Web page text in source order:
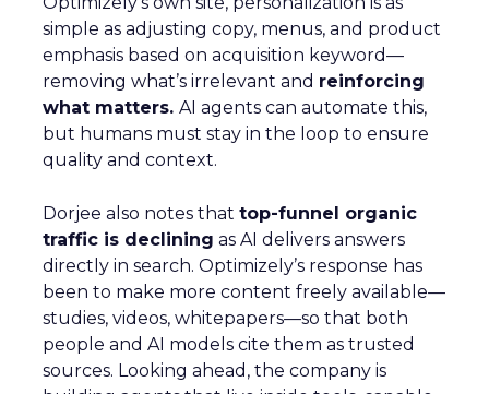
simple as adjusting copy, menus, and product
emphasis based on acquisition keyword—
removing what’s irrelevant and reinforcing
what matters. AI agents can automate this,
but humans must stay in the loop to ensure
quality and context.
Dorjee also notes that top-funnel organic
traffic is declining as AI delivers answers
directly in search. Optimizely’s response has
been to make more content freely available—
studies, videos, whitepapers—so that both
people and AI models cite them as trusted
sources. Looking ahead, the company is